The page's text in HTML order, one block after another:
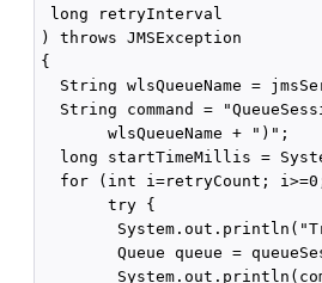
long retryInterval
) throws JMSException
{
String wlsQueueName =
String command =
       wlsQueueName + ")";
long startTimeMillis =
for (int i=retryCount;
       try {
Queue queue =